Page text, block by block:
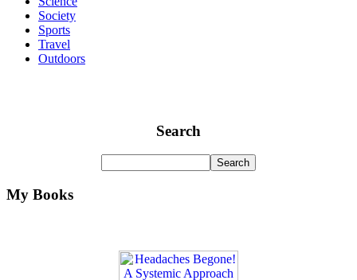
Society
Sports
Travel
Outdoors
Search
My Books